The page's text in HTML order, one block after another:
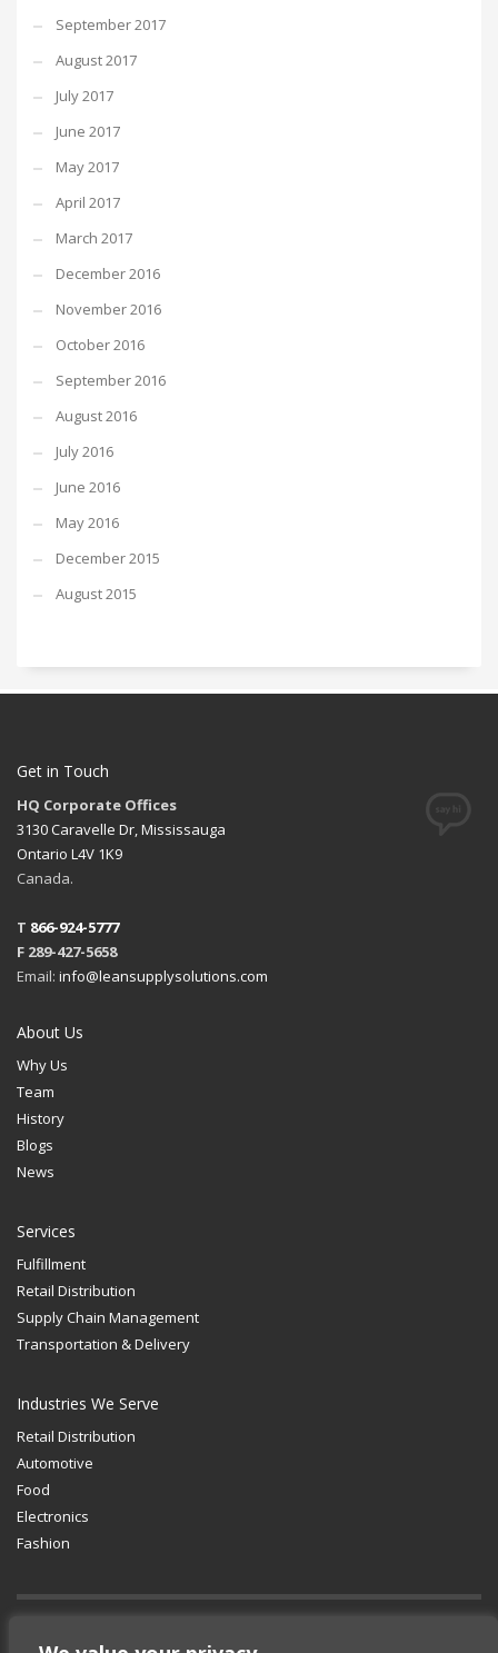
September 2017
August 2017
July 2017
June 2017
May 2017
April 2017
March 2017
December 2016
November 2016
October 2016
September 2016
August 2016
July 2016
June 2016
May 2016
December 2015
August 2015
Get in Touch
HQ Corporate Offices
3130 Caravelle Dr, Mississauga
Ontario L4V 1K9
Canada.
T 866-924-5777
F 289-427-5658
Email: info@leansupplysolutions.com
About Us
Why Us
Team
History
Blogs
News
Services
Fulfillment
Retail Distribution
Supply Chain Management
Transportation & Delivery
Industries We Serve
Retail Distribution
Automotive
Food
Electronics
Fashion